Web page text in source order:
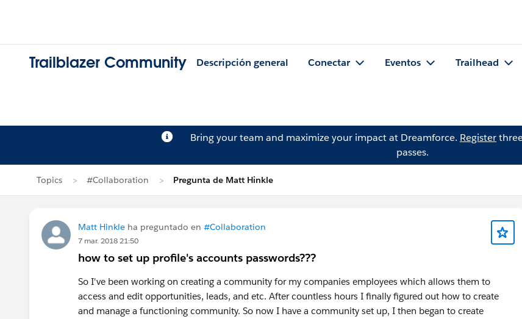
Trailblazer Community Descripción general Conectar Eventos Trailhead
Bring your team and maximize your impact at Dreamforce. Register
passes.
Topics #Collaboration Pregunta de Matt Hinkle
Matt Hinkle ha preguntado en #Collaboration
7 mar. 2018 21:50
how to set up profile's accounts passwords???
So I've been working on creating a community for my companies employees which allows them to
access and edit opportunities, leads, and etc. After countless hours I finally figured out how to create
and manage a functioning community. So now I have a community set up, I then began to create